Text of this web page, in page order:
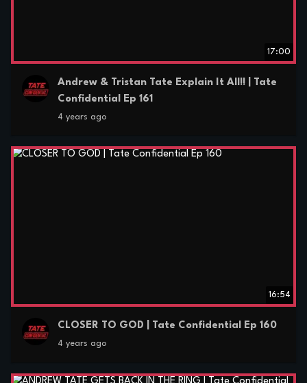
17:00
Andrew & Tristan Tate Explain It All!! | Tate
Confidential Ep 161
4 years ago
16:54
CLOSER TO GOD | Tate Confidential Ep 160
4 years ago